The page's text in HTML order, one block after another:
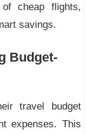
cheap flights,
savings.
Budget-
travel budget
expenses. This